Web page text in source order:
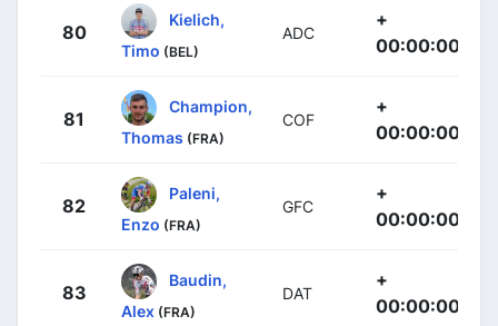
80
Kielich,
Timo (BEL)
ADC
+
00:00:00
81
Champion,
Thomas (FRA)
COF
+
00:00:00
82
Paleni,
Enzo (FRA)
GFC
+
00:00:00
83
Baudin,
Alex (FRA)
DAT
+
00:00:00